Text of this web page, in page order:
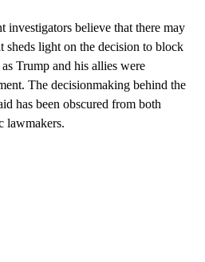
investigators believe that there may
sheds light on the decision to block
Trump and his allies were
The decisionmaking behind the
has been obscured from both
lawmakers.